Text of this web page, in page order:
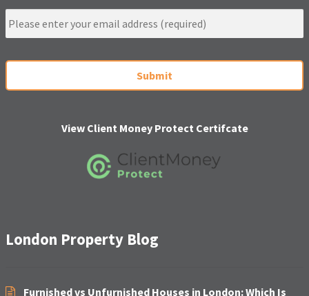
E
m
a
l
View Client Money Protect Certifcate
London Property Blog
Furnished vs Unfurnished Houses in London: Which Is